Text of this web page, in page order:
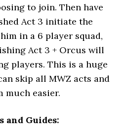
to join. Then have
Act 3 initiate the
in a 6 player squad,
Act 3 + Orcus will
players. This is a huge
skip all MWZ acts and
much easier.
and Guides: